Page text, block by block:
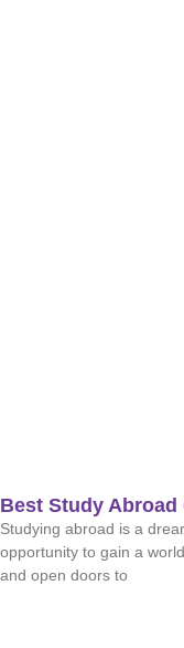
Best Study
Studying abroad is a
opportunity to gain a
and open doors to